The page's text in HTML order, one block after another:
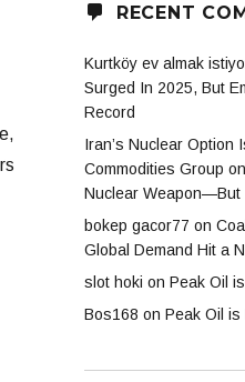
RECENT
Kurtköy ev almak
Surged In 2025, But
Record
Iran’s Nuclear Option
Commodities Group on
Nuclear Weapon—But
bokep gacor77 on
Global Demand Hit a
slot hoki on Peak Oil
Bos168 on Peak Oil is